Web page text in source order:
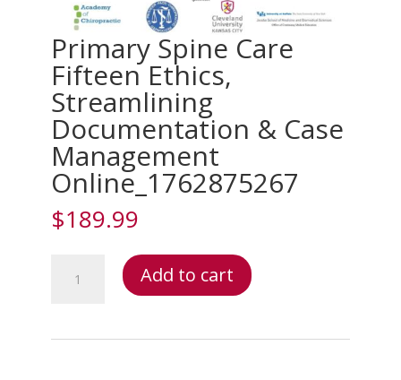
Primary Spine Care
Fifteen Ethics,
Streamlining
Documentation & Case
Management
Online_1762875267
$189.99
Spine
Add to cart